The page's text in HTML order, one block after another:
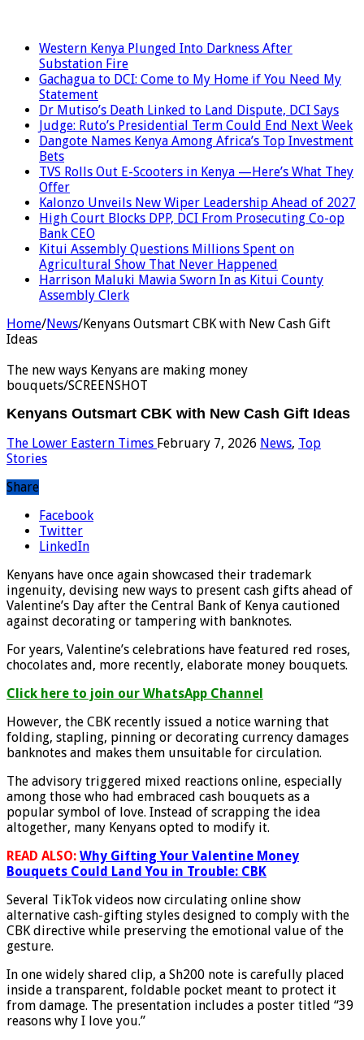
Western Kenya Plunged Into Darkness After
Substation Fire
Gachagua to DCI: Come to My Home if You Need My
Statement
Dr Mutiso’s Death Linked to Land Dispute, DCI Says
Judge: Ruto’s Presidential Term Could End Next Week
Dangote Names Kenya Among Africa’s Top Investment
Bets
TVS Rolls Out E-Scooters in Kenya —Here’s What They
Offer
Kalonzo Unveils New Wiper Leadership Ahead of 2027
High Court Blocks DPP, DCI From Prosecuting Co-op
Bank CEO
Kitui Assembly Questions Millions Spent on
Agricultural Show That Never Happened
Harrison Maluki Mawia Sworn In as Kitui County
Assembly Clerk
Home/News/Kenyans Outsmart CBK with New Cash Gift
Ideas
The new ways Kenyans are making money
bouquets/SCREENSHOT
Kenyans Outsmart CBK with New Cash Gift Ideas
The Lower Eastern Times February 7, 2026 News, Top
Stories
Share
Facebook
Twitter
LinkedIn
Kenyans have once again showcased their trademark
ingenuity, devising new ways to present cash gifts ahead of
Valentine’s Day after the Central Bank of Kenya cautioned
against decorating or tampering with banknotes.
For years, Valentine’s celebrations have featured red roses,
chocolates and, more recently, elaborate money bouquets.
Click here to join our WhatsApp Channel
However, the CBK recently issued a notice warning that
folding, stapling, pinning or decorating currency damages
banknotes and makes them unsuitable for circulation.
The advisory triggered mixed reactions online, especially
among those who had embraced cash bouquets as a
popular symbol of love. Instead of scrapping the idea
altogether, many Kenyans opted to modify it.
READ ALSO: Why Gifting Your Valentine Money
Bouquets Could Land You in Trouble: CBK
Several TikTok videos now circulating online show
alternative cash-gifting styles designed to comply with the
CBK directive while preserving the emotional value of the
gesture.
In one widely shared clip, a Sh200 note is carefully placed
inside a transparent, foldable pocket meant to protect it
from damage. The presentation includes a poster titled “39
reasons why I love you.”